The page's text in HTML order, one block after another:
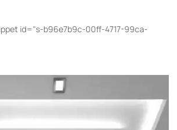
id="s-b96e7b9c-00ff-4717-99ca-